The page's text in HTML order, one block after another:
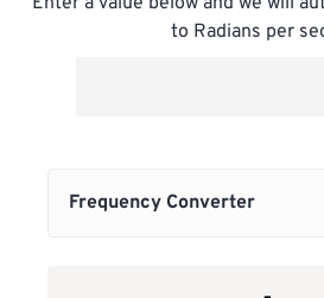
to Radians per